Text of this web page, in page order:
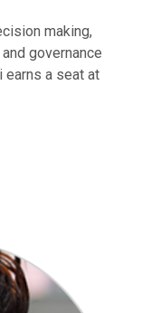
making,
governance
earns a seat at